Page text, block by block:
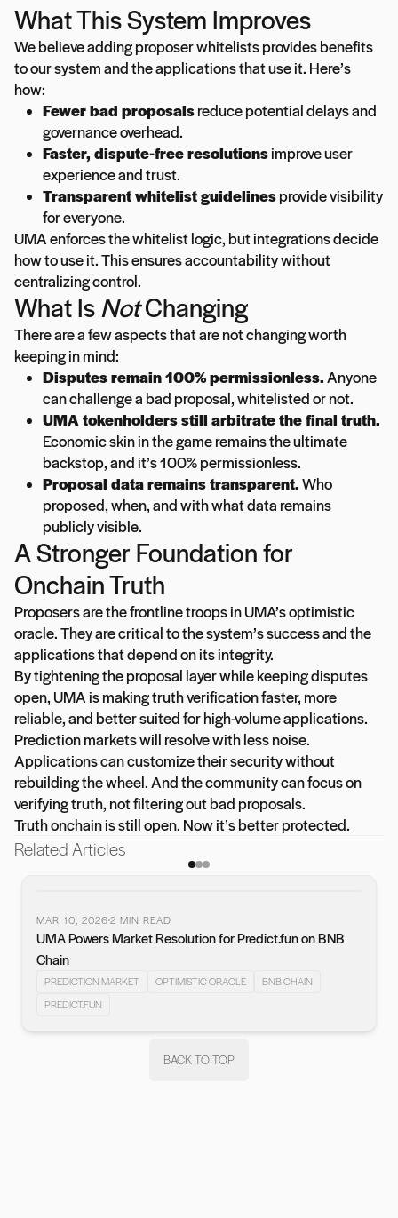
What This System Improves
We believe adding proposer whitelists provides benefits
to our system and the applications that use it. Here’s
how:
Fewer bad proposalsreduce potential delays and
governance overhead.
Faster, dispute-free resolutionsimprove user
experience and trust.
Transparent whitelist guidelinesprovide visibility
for everyone.
UMA enforces the whitelist logic, but integrations decide
how to use it. This ensures accountability without
centralizing control.
What IsNotChanging
There are a few aspects that are not changing worth
keeping in mind:
Disputes remain 100% permissionless.Anyone
can challenge a bad proposal, whitelisted or not.
UMA tokenholders still arbitrate the final truth.
Economic skin in the game remains the ultimate
backstop, and it’s 100% permissionless.
Proposal data remains transparent.Who
proposed, when, and with what data remains
publicly visible.
A Stronger Foundation for
Onchain Truth
Proposers are the frontline troops in UMA’s optimistic
oracle. They are critical to the system’s success and the
applications that depend on its integrity.
By tightening the proposal layer while keeping disputes
open, UMA is making truth verification faster, more
reliable, and better suited for high-volume applications.
Prediction markets will resolve with less noise.
Applications can customize their security without
rebuilding the wheel. And the community can focus on
verifying truth, not filtering out bad proposals.
Truth onchain is still open. Now it’s better protected.
Related Articles
MAR 10, 20262 MIN READ
UMA Powers Market Resolution for Predict.fun on BNB
Chain
PREDICTION MARKET OPTIMISTIC ORACLE
BNB CHAIN
PREDICT.FUN
slide
BACK TO TOP